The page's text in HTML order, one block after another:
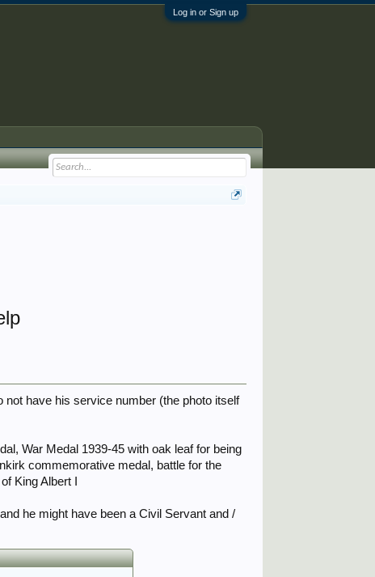
Log in or Sign up
not have his service number (the photo itself
War Medal 1939-45 with oak leaf for being
commemorative medal, battle for the
King Albert I
he might have been a Civil Servant and /